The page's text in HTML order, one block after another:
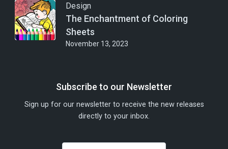
Design
The Enchantment of Coloring
Sheets
November 13, 2023
Subscribe to our Newsletter
Sign up for our newsletter to receive the new releases
directly to your inbox.